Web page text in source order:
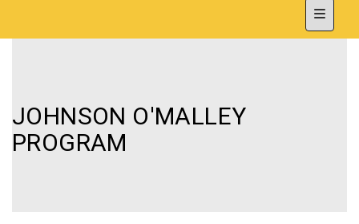
Top
JOHNSON O'MALLEY
PROGRAM